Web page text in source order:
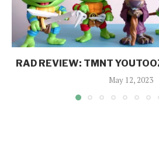
RAD REVIEW: TMNT
May 12, 2023